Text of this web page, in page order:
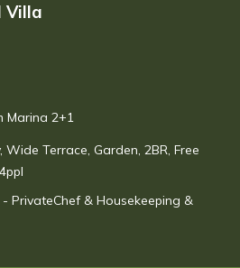
Villa
Marina 2+1
Wide Terrace, Garden, 2BR, Free
PrivateChef & Housekeeping &